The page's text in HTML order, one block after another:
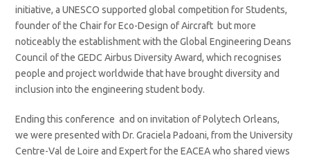
initiative, a UNESCO supported global competition for Students,
founder of the Chair for Eco-Design of Aircraft but more
noticeably the establishment with the Global Engineering Deans
Council of the GEDC Airbus Diversity Award, which recognises
people and project worldwide that have brought diversity and
inclusion into the engineering student body.
Ending this conference and on invitation of Polytech Orleans,
we were presented with Dr. Graciela Padoani, from the University
Centre-Val de Loire and Expert for the EACEA who shared views